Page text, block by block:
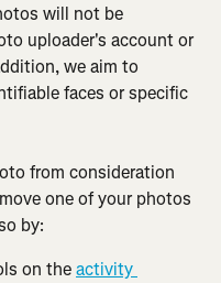
will not be
uploader's account or
we aim to
faces or specific
from consideration
one of your photos
by:
on the activity